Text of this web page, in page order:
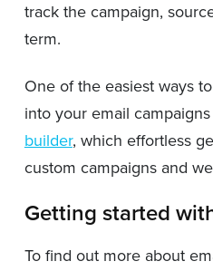
track the campaign,
term.
One of the easiest ways
into your email
builder, which effortless
custom campaigns and
Getting started
To find out more about